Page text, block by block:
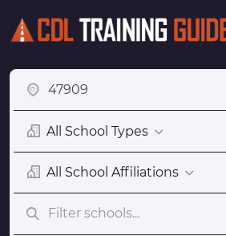
All School Types
All School Affiliations